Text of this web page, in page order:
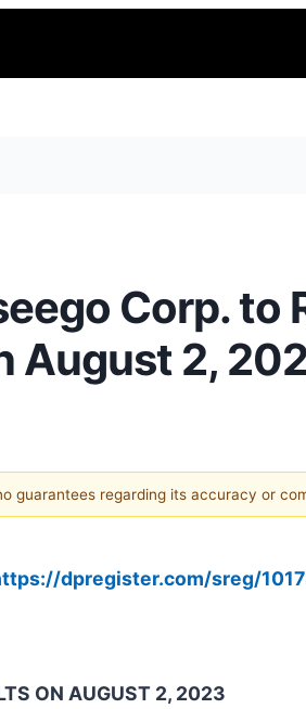
Corp.
August 2,
guarantees regarding its accuracy or
dpregister.com/sreg/
ON AUGUST 2, 2023